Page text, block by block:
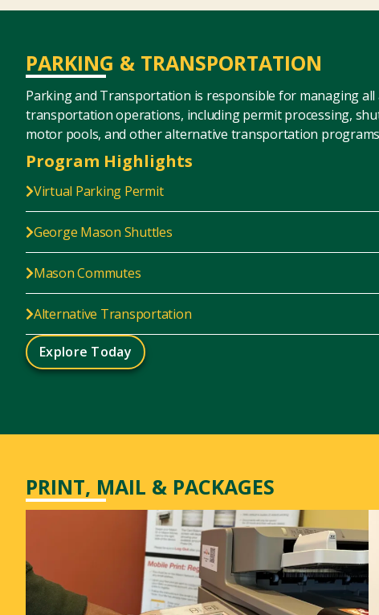
PARKING & TRANSPORTATION
Parking and Transportation is responsible for managing all
transportation operations, including permit processing,
motor pools, and other alternative transportation
Program Highlights
Virtual Parking Permit
George Mason Shuttles
Mason Commutes
Alternative Transportation
Explore Today
PRINT, MAIL & PACKAGES